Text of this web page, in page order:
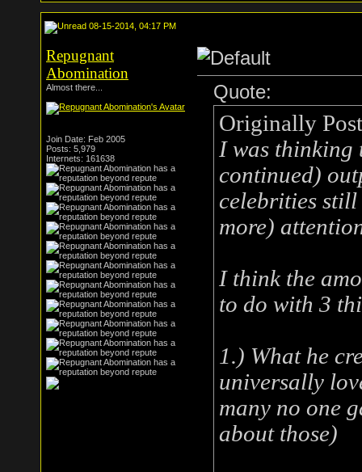
08-15-2014, 04:17 PM
Repugnant
Abomination
Almost there...
Join Date: Feb 2005
Posts: 5,979
Internets: 161638
Quote:
Originally
I was thinking
continued)
celebrities
more)
I think the
to do with 3
1.) What he
universally
many no one
about those)